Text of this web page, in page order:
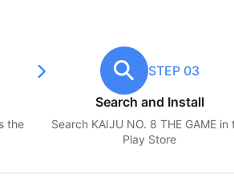
the
STEP 03
Search and Install
Search KAIJU NO. 8 THE GAMEin
Play Store